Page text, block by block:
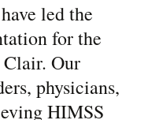
led the
for the
Our
physicians,
HIMSS